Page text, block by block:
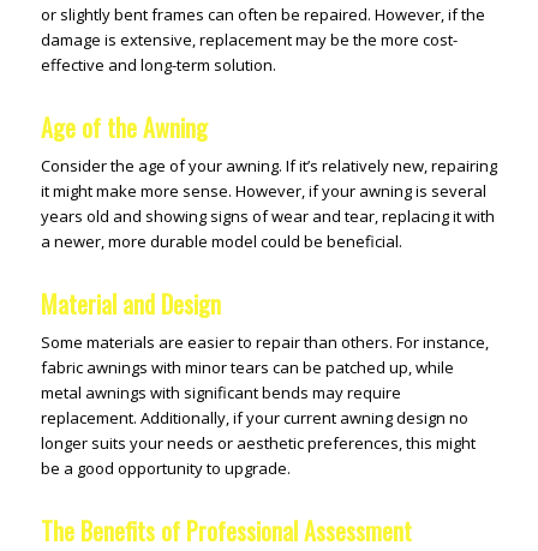
or slightly bent frames can often be repaired. However, if the
damage is extensive, replacement may be the more cost-
effective and long-term solution.
Age of the Awning
Consider the age of your awning. If it’s relatively new, repairing
it might make more sense. However, if your awning is several
years old and showing signs of wear and tear, replacing it with
a newer, more durable model could be beneficial.
Material and Design
Some materials are easier to repair than others. For instance,
fabric awnings with minor tears can be patched up, while
metal awnings with significant bends may require
replacement. Additionally, if your current awning design no
longer suits your needs or aesthetic preferences, this might
be a good opportunity to upgrade.
The Benefits of Professional Assessment